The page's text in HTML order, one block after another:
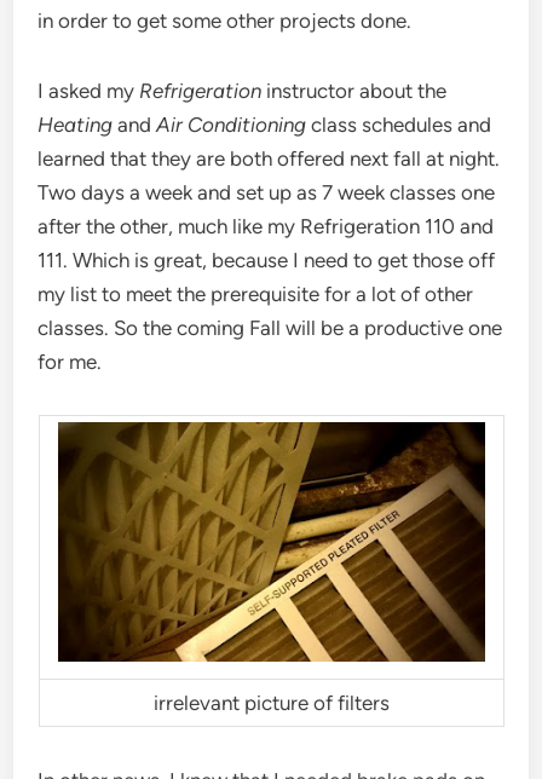
in order to get some other projects done.
I asked my Refrigeration instructor about the
HeatingandAir Conditioning class schedules and
learned that they are both offered next fall at night.
Two days a week and set up as 7 week classes one
after the other, much like my Refrigeration 110 and
111. Which is great, because I need to get those off
my list to meet the prerequisite for a lot of other
classes. So the coming Fall will be a productive one
for me.
irrelevant picture of filters